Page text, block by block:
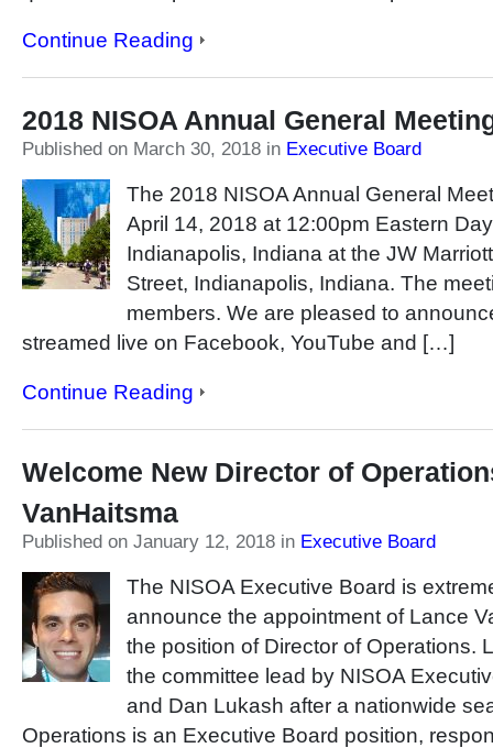
Continue Reading
2018 NISOA Annual General
Published on March 30, 2018 in Executive Board
The 2018 NISOA Annual General
April 14, 2018 at 12:00pm Eastern
Indianapolis, Indiana at the JW
Street, Indianapolis, Indiana. The
members. We are pleased to
streamed live on Facebook, YouTube and […]
Continue Reading
Welcome New Director of
VanHaitsma
Published on January 12, 2018 in Executive Board
The NISOA Executive Board is
announce the appointment of Lance
the position of Director of Operations.
the committee lead by NISOA
and Dan Lukash after a nationwide
Operations is an Executive Board position,